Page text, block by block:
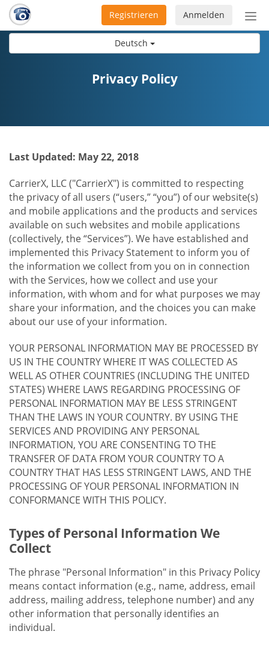
Deutsch
Anmelden
Registrieren
Privacy Policy
Last Updated: May 22, 2018
CarrierX, LLC ("CarrierX") is committed to respecting
the privacy of all users (“users,” “you”) of our website(s)
and mobile applications and the products and services
available on such websites and mobile applications
(collectively, the “Services”). We have established and
implemented this Privacy Statement to inform you of
the information we collect from you on in connection
with the Services, how we collect and use your
information, with whom and for what purposes we may
share your information, and the choices you can make
about our use of your information.
YOUR PERSONAL INFORMATION MAY BE PROCESSED BY
US IN THE COUNTRY WHERE IT WAS COLLECTED AS
WELL AS OTHER COUNTRIES (INCLUDING THE UNITED
STATES) WHERE LAWS REGARDING PROCESSING OF
PERSONAL INFORMATION MAY BE LESS STRINGENT
THAN THE LAWS IN YOUR COUNTRY. BY USING THE
SERVICES AND PROVIDING ANY PERSONAL
INFORMATION, YOU ARE CONSENTING TO THE
TRANSFER OF DATA FROM YOUR COUNTRY TO A
COUNTRY THAT HAS LESS STRINGENT LAWS, AND THE
PROCESSING OF YOUR PERSONAL INFORMATION IN
CONFORMANCE WITH THIS POLICY.
Types of Personal Information We
Collect
The phrase "Personal Information" in this Privacy Policy
means contact information (e.g., name, address, email
address, mailing address, telephone number) and any
other information that personally identifies an
individual.